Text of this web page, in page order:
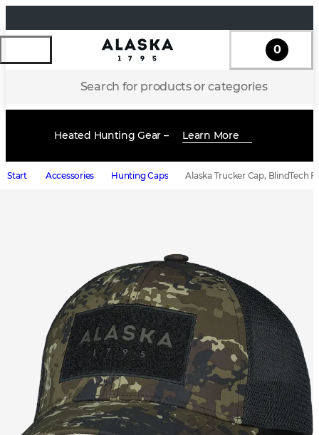
Search for products or categories
0
Heated Hunting Gear – Learn More
Start Accessories Hunting Caps Alaska Trucker Cap, BlindTech